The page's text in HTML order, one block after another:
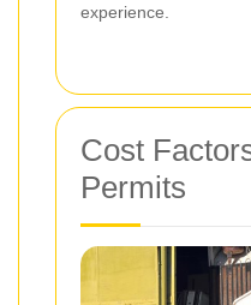
experience.
Cost
Permits